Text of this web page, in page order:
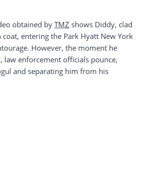
obtained by TMZ shows Diddy, clad
coat, entering the Park Hyatt New York
However, the moment he
law enforcement officials pounce,
and separating him from his